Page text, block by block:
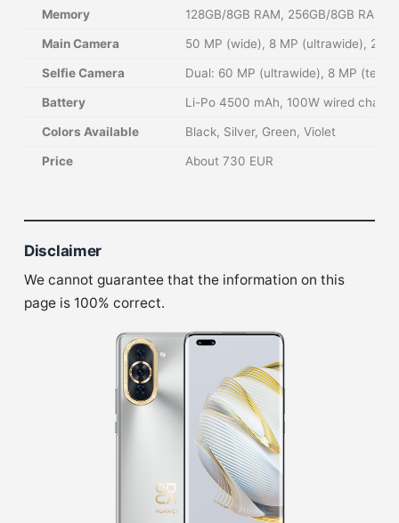
Memory 128GB/8GB RAM, 256GB/8GB RAM
Main Camera 50 MP (wide), 8 MP (ultrawide), 2
Selfie Camera Dual: 60 MP (ultrawide), 8 MP
Battery Li-Po 4500 mAh, 100W wired
Colors Available Black, Silver, Green, Violet
Price About 730 EUR
Disclaimer
We cannot guarantee that the information on this
page is 100% correct.